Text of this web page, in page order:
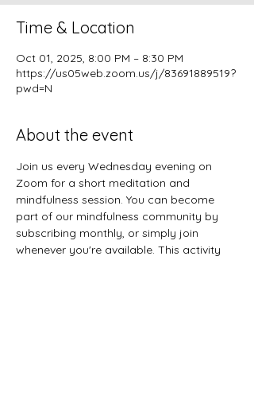
Time & Location
Oct 01, 2025, 8:00 PM – 8:30 PM
https://us05web.zoom.us/j/83691889519?
pwd=N
About the event
Join us every Wednesday evening on
Zoom for a short meditation and
mindfulness session. You can become
part of our mindfulness community by
subscribing monthly, or simply join
whenever you're available. This activity